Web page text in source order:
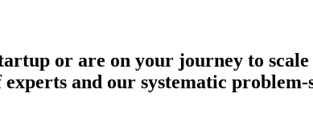
or are on your journey to
and our systematic